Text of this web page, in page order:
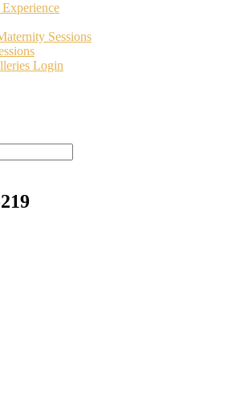
Sessions
Login